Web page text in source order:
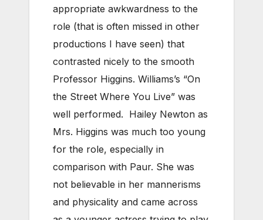
appropriate awkwardness to the
role (that is often missed in other
productions I have seen) that
contrasted nicely to the smooth
Professor Higgins. Williams’s “On
the Street Where You Live” was
well performed. Hailey Newton as
Mrs. Higgins was much too young
for the role, especially in
comparison with Paur. She was
not believable in her mannerisms
and physicality and came across